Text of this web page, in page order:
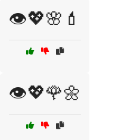
👁️💖🌸💄
👁️💖🌹🌼